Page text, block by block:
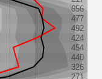
656
477
492
424
454
440
326
271